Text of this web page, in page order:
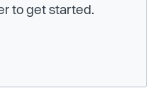
to get started.